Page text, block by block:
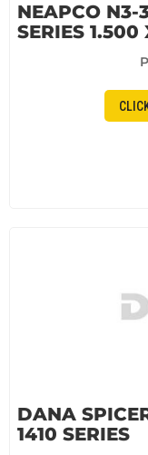
NEAPCO N3-
SERIES 1.500
DANA
1410 SERIES